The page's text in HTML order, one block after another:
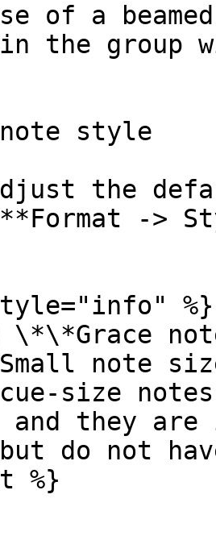
of a
in the
style
the
->
%}
\*\*Grace
note
size
and they are
do not
%}